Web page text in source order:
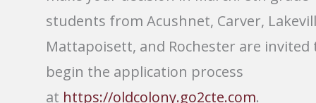
students from Acushnet, Carver,
Mattapoisett, and Rochester are invited
begin the application process
at https://oldcolony.go2cte.com.